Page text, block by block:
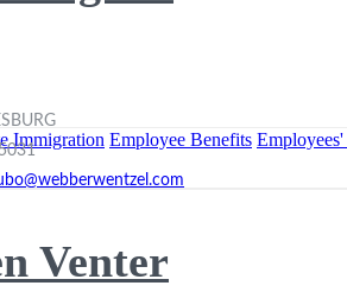
Immigration Employee Benefits
Venter